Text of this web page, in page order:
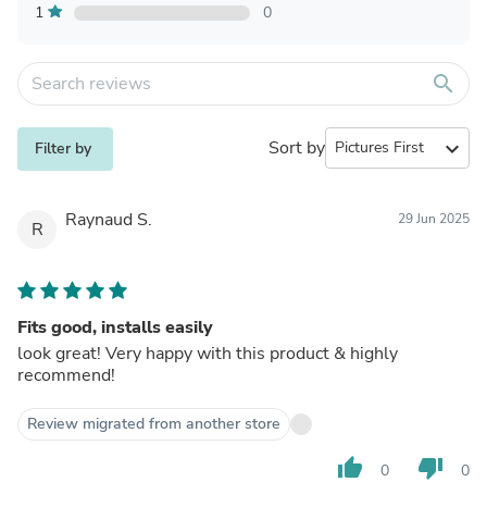
1
0
search
Filter by Sort by expand_more
R Raynaud S. 29 Jun 2025
Fits good, installs easily
look great! Very happy with this product & highly
recommend!
Review migrated from another store
thumb_up 0 thumb_down 0